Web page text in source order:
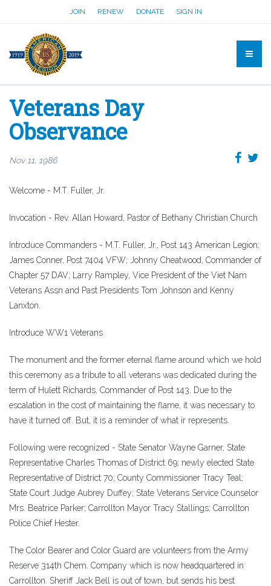
JOIN RENEW DONATE SIGN IN
Veterans Day
Observance
Nov 11, 1986
Welcome - M.T. Fuller, Jr.
Invocation - Rev. Allan Howard, Pastor of Bethany Christian Church
Introduce Commanders - M.T. Fuller, Jr., Post 143 American Legion;
James Conner, Post 7404 VFW; Johnny Cheatwood, Commander of
Chapter 57 DAV; Larry Rampley, Vice President of the Viet Nam
Veterans Assn and Past Presidents Tom Johnson and Kenny
Lanxton.
Introduce WW1 Veterans
The monument and the former eternal flame around which we hold
this ceremony as a tribute to all veterans was dedicated during the
term of Hulett Richards, Commander of Post 143. Due to the
escalation in the cost of maintaining the flame, it was necessary to
have it turned off. But, it is a reminder of what ir represents.
Following were recognized - State Senator Wayne Garner, State
Representative Charles Thomas of District 69; newly elected State
Representative of District 70; County Commissioner Tracy Teal;
State Court Judge Aubrey Duffey; State Veterans Service Counselor
Mrs. Beatrice Parker; Carrollton Mayor Tracy Stallings; Carrollton
Police Chief Hester.
The Color Bearer and Color Guard are volunteers from the Army
Reserve 314th Chem. Company which is now headquartered in
Carrollton. Sheriff Jack Bell is out of town, but sends his best